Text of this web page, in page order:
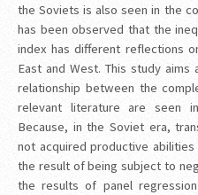
the Soviets is also seen in the
has been observed that the
index has different reflections
East and West. This study
relationship between the
relevant literature are seen
Because, in the Soviet era,
not acquired productive
the result of being subject to
the results of panel